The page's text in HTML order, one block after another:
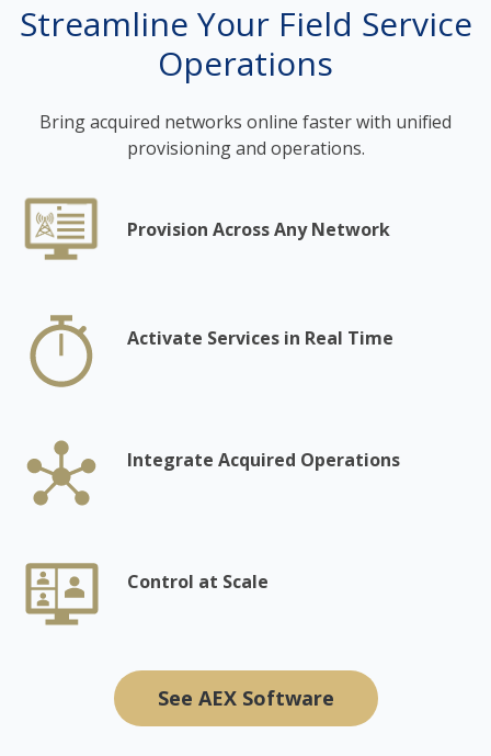
Streamline Your Field Service
Operations
Bring acquired networks online faster with unified
provisioning and operations.
Provision Across Any Network
Activate Services in Real Time
Integrate Acquired Operations
Control at Scale
See AEX Software